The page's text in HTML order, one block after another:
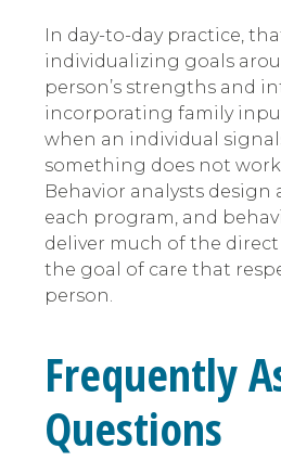
In day-to-day practice,
individualizing goals
person’s strengths and
incorporating family
when an individual
something does not
Behavior analysts design
each program, and
deliver much of the
the goal of care that
person.
Frequently
Questions